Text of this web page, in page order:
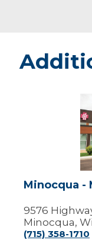
-
Minocqua -
9576
Minocqua,
(715) 358-1710